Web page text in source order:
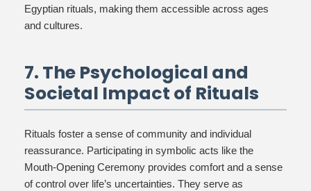
Egyptian rituals, making them accessible across ages
and cultures.
7. The Psychological and
Societal Impact of Rituals
Rituals foster a sense of community and individual
reassurance. Participating in symbolic acts like the
Mouth-Opening Ceremony provides comfort and a sense
of control over life’s uncertainties. They serve as